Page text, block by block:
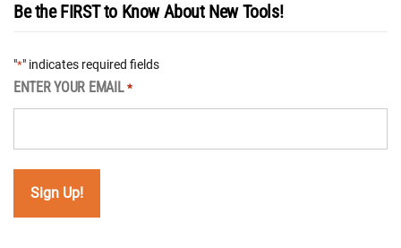
Be the FIRST to Know About New Tools!
"*" indicates required fields
ENTER YOUR EMAIL *